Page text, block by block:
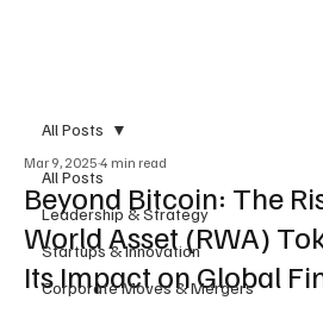
All Posts
Leadership & Strategy
Startups & Innovation
Corporate Moves & Mergers
All Posts
Beyond Bitcoin: The
World Asset (RWA)
Its Impact on Global
Mar 9, 2025 4 min read